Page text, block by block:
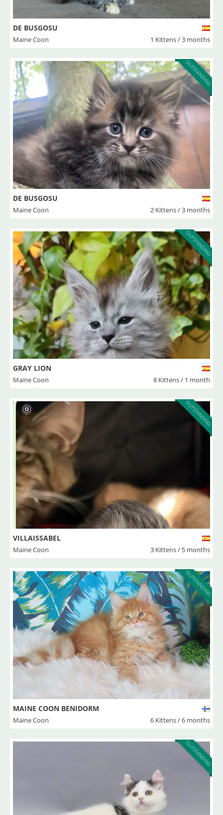
DE BUSGOSU
Maine Coon 1 Kittens / 3 months
OUTSTANDING
DE BUSGOSU
Maine Coon 2 Kittens / 3 months
OUTSTANDING
GRAY LION
Maine Coon 8 Kittens / 1 month
OUTSTANDING
VILLAISSABEL
Maine Coon 3 Kittens / 5 months
OUTSTANDING
MAINE COON BENIDORM
Maine Coon 6 Kittens / 6 months
OUTSTANDING